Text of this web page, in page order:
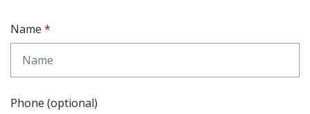
Name
Phone (optional)